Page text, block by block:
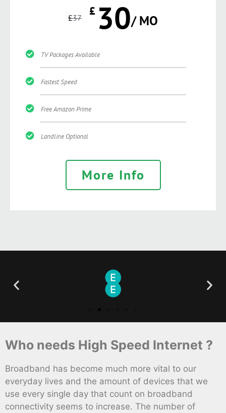
£37 £ 30/ MO
TV Packages Available
Fastest Speed
Free Amazon Prime
Landline Optional
More Info
Who needs High Speed Internet ?
Broadband has become much more vital to our
everyday lives and the amount of devices that we
use every single day that count on broadband
connectivity seems to increase. The number of